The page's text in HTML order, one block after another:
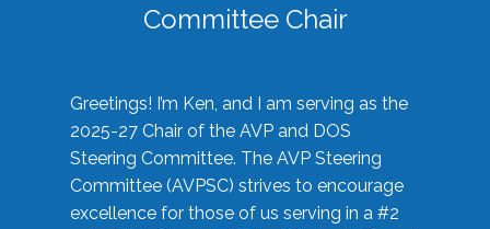
Committee Chair
Greetings! I’m Ken, and I am serving as the
2025-27 Chair of the AVP and DOS
Steering Committee. The AVP Steering
Committee (AVPSC) strives to encourage
excellence for those of us serving in a #2